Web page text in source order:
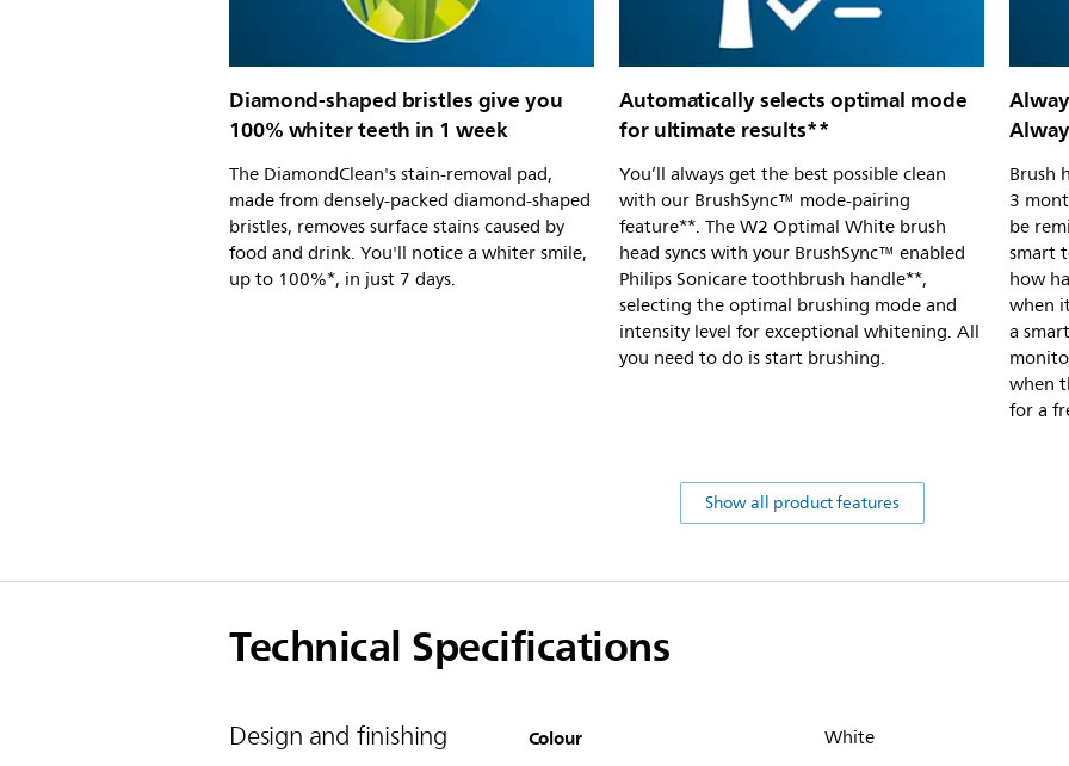
Diamond-shaped bristles give you
100% whiter teeth in 1 week
The DiamondClean's stain-removal pad,
made from densely-packed diamond-shaped
bristles, removes surface stains caused by
food and drink. You'll notice a whiter smile,
up to 100%*, in just 7 days.
Automatically selects optimal mode
for ultimate results**
You’ll always get the best possible clean
with our BrushSync™ mode-pairing
feature**. The W2 Optimal White brush
head syncs with your BrushSync™ enabled
Philips Sonicare toothbrush handle**,
selecting the optimal brushing mode and
intensity level for exceptional whitening. All
you need to do is start brushing.
Brush
3
be
smart
how
when
a
when
for a
Show all product features
Technical Specifications
Design and finishing Colour White